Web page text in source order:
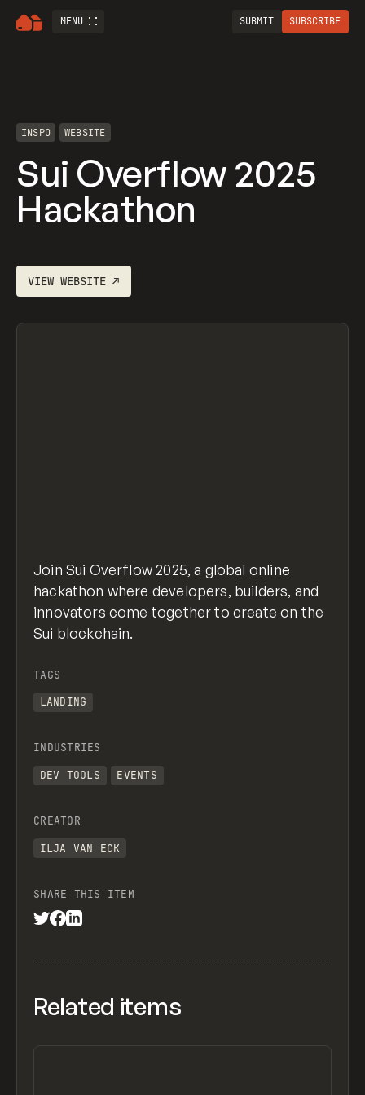
MENU SUBMIT SUBSCRIBE
INSPO WEBSITE
Sui Overflow 2025
Hackathon
VIEWWEBSITE ↗
Join Sui Overflow 2025, a global online
hackathon where developers, builders, and
innovators come together to create on the
Sui blockchain.
TAGS
LANDING
INDUSTRIES
DEV TOOLS
EVENTS
CREATOR
ILJA VAN ECK
SHARE THIS ITEM
Related items